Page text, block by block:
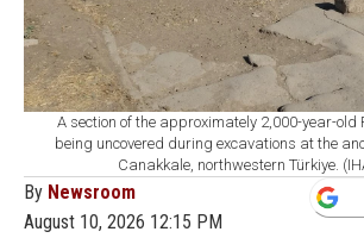
A section of the approximately 2,000-year-old
being uncovered during excavations at the
Canakkale, northwestern Türkiye.
By Newsroom
August 10, 2026 12:15 PM